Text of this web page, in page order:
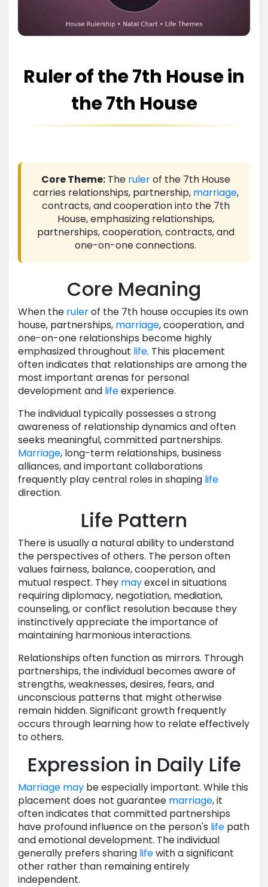
Ruler of the 7th House in
the 7th House
Core Theme:The rulerof the 7th House
carries relationships, partnership, marriage,
contracts, and cooperation into the 7th
House, emphasizing relationships,
partnerships, cooperation, contracts, and
one-on-one connections.
Core Meaning
When the rulerof the 7th house occupies its own
house, partnerships, marriage, cooperation, and
one-on-one relationships become highly
emphasized throughout life. This placement
often indicates that relationships are among the
most important arenas for personal
development and lifeexperience.
The individual typically possesses a strong
awareness of relationship dynamics and often
seeks meaningful, committed partnerships.
Marriage, long-term relationships, business
alliances, and important collaborations
frequently play central roles in shaping life
direction.
Life Pattern
There is usually a natural ability to understand
the perspectives of others. The person often
values fairness, balance, cooperation, and
mutual respect. They mayexcel in situations
requiring diplomacy, negotiation, mediation,
counseling, or conflict resolution because they
instinctively appreciate the importance of
maintaining harmonious interactions.
Relationships often function as mirrors. Through
partnerships, the individual becomes aware of
strengths, weaknesses, desires, fears, and
unconscious patterns that might otherwise
remain hidden. Significant growth frequently
occurs through learning how to relate effectively
to others.
Expression in Daily Life
Marriage may be especially important. While this
placement does not guarantee marriage, it
often indicates that committed partnerships
have profound influence on the person's life path
and emotional development. The individual
generally prefers sharing lifewith a significant
other rather than remaining entirely
independent.